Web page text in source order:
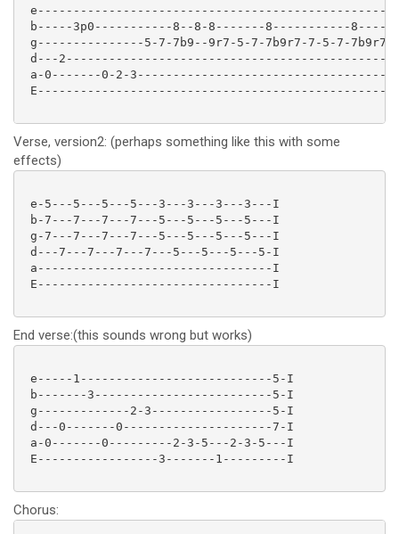
b-----3p0-----------8--8-8-------8-----------
g---------------5-7-7b9--9r7-5-7-7b9r7-7-5-7-7b9r7-
d---
a-0-------0-2-
Verse, version2: (perhaps something like this with some
effects)
e-5---5---5---5---3---3---3---3---I
b-7---7---7---7---5---5---5---5---I
g-7---7---7---7---5---5---5---5---I
d---7---7---7---7---5---5---5---5-I
a---------------------------------I
E---------------------------------I
End verse:(this sounds wrong but works)
e-----1---------------------------5-I
b-------3-------------------------5-I
g-------------2-3-----------------5-I
d---0-------0---------------------7-I
a-0-------0---------2-3-5---2-3-5---I
E-----------------3-------1---------I
Chorus: